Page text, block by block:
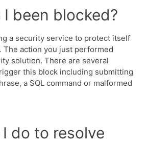
I been blocked?
a security service to protect itself
The action you just performed
solution. There are several
this block including submitting
a SQL command or malformed
do to resolve